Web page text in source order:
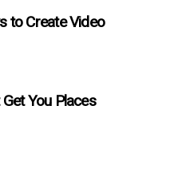
to Create Video
You Places